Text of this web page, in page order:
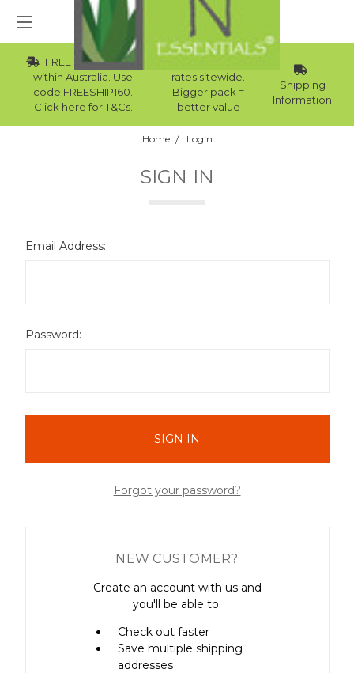
FREE Std Shipping
within Australia. Use
code FREESHIP160.
Click here for T&Cs.
Wholesale
rates sitewide.
Bigger pack =
better value
Shipping
Information
Home Login
SIGN IN
Email Address:
Password:
Forgot your password?
NEW CUSTOMER?
Create an account with us and
you'll be able to:
Check out faster
Save multiple shipping
addresses